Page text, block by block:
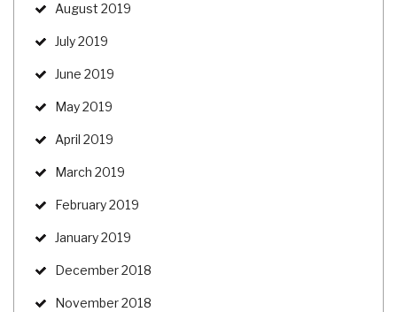
August 2019
July 2019
June 2019
May 2019
April 2019
March 2019
February 2019
January 2019
December 2018
November 2018